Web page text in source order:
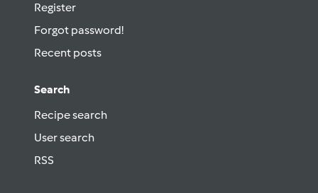
Register
Forgot password!
Recent posts
Search
Recipe search
User search
RSS